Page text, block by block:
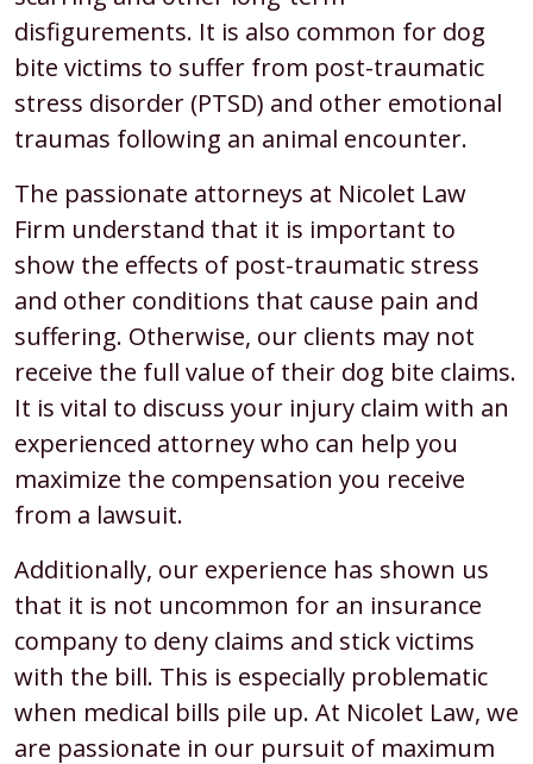
disfigurements. It is also common for dog
bite victims to suffer from post-traumatic
stress disorder (PTSD) and other emotional
traumas following an animal encounter.
The passionate attorneys at Nicolet Law
Firm understand that it is important to
show the effects of post-traumatic stress
and other conditions that cause pain and
suffering. Otherwise, our clients may not
receive the full value of their dog bite claims.
It is vital to discuss your injury claim with an
experienced attorney who can help you
maximize the compensation you receive
from a lawsuit.
Additionally, our experience has shown us
that it is not uncommon for an insurance
company to deny claims and stick victims
with the bill. This is especially problematic
when medical bills pile up. At Nicolet Law, we
are passionate in our pursuit of maximum